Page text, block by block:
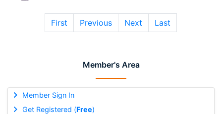
Member's Area
Member Sign In
Get Registered (Free)
First Previous Next Last